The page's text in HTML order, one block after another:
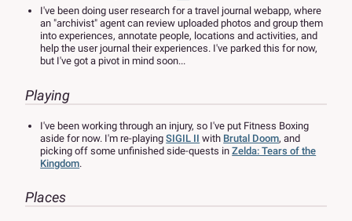
I've been doing user research for a travel journal webapp, where
an "archivist" agent can review uploaded photos and group them
into experiences, annotate people, locations and activities, and
help the user journal their experiences. I've parked this for now,
but I've got a pivot in mind soon...
Playing
I've been working through an injury, so I've put Fitness Boxing
aside for now. I'm re-playingSIGIL II with Brutal Doom, and
picking off some unfinished side-quests inZelda: Tears of the
Kingdom.
Places